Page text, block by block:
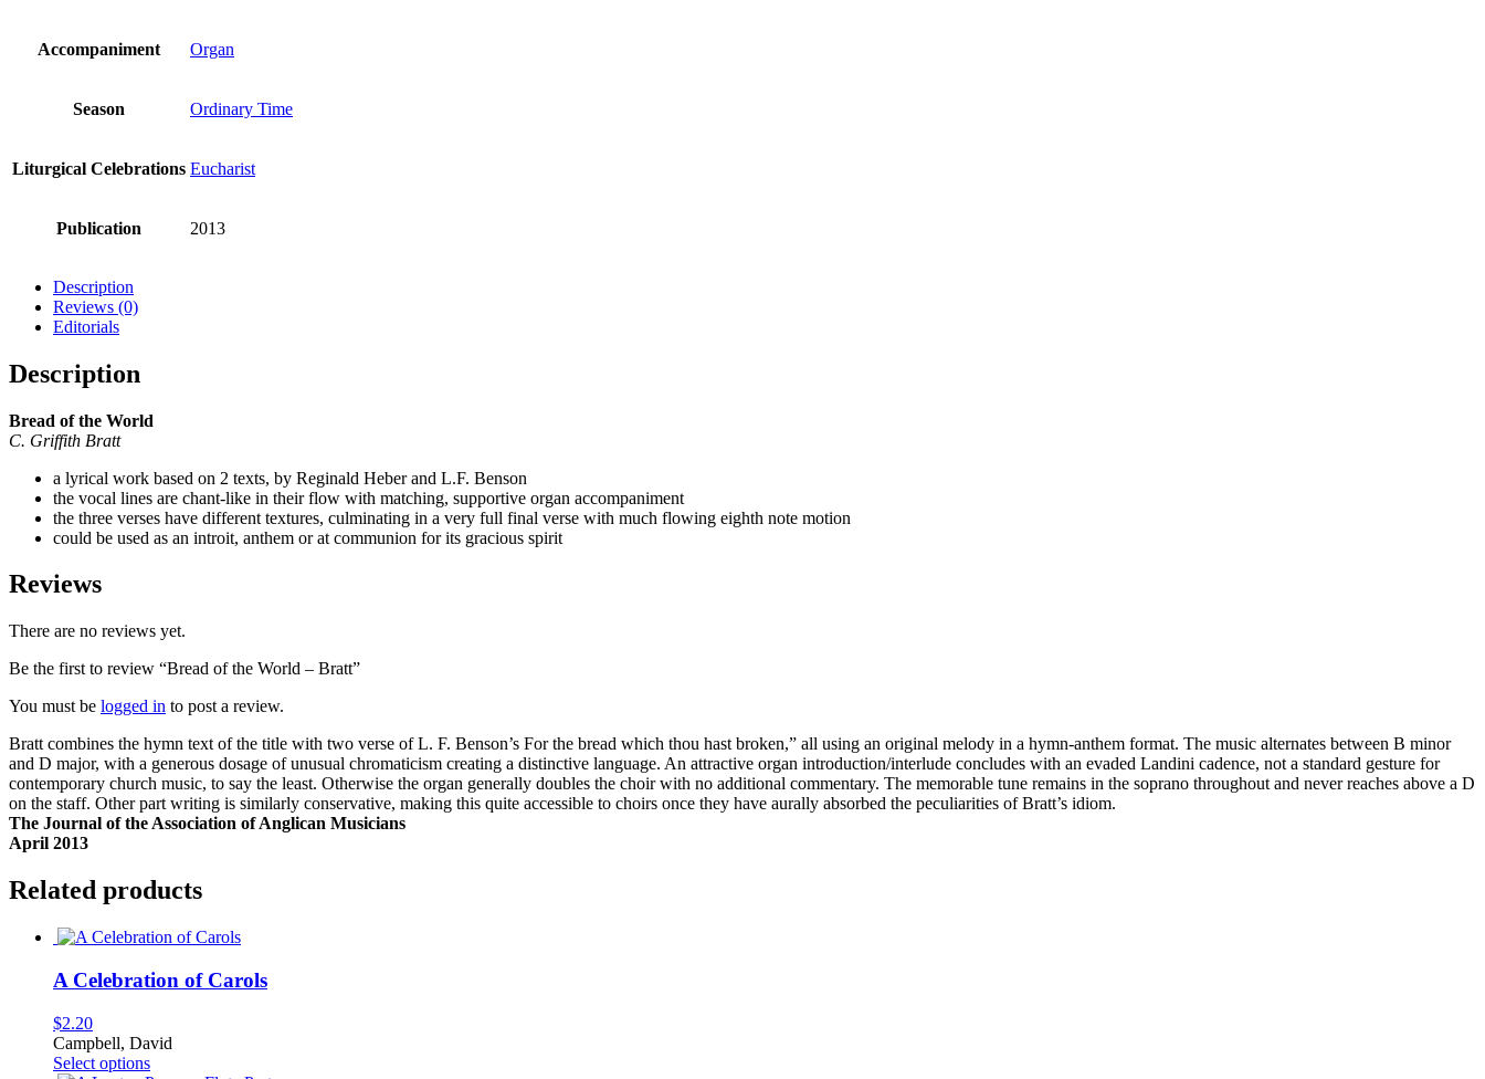
Accompaniment Organ
Season Ordinary Time
Liturgical Celebrations Eucharist
Publication 2013
Description
Reviews (0)
Editorials
Description
Bread of the World
C. Griffith Bratt
a lyrical work based on 2 texts, by Reginald Heber and L.F. Benson
the vocal lines are chant-like in their flow with matching, supportive organ accompaniment
the three verses have different textures, culminating in a very full final verse with much flowing eighth note motion
could be used as an introit, anthem or at communion for its gracious spirit
Reviews
There are no reviews yet.
Be the first to review “Bread of the World – Bratt”
You must be logged in to post a review.
Bratt combines the hymn text of the title with two verse of L. F. Benson’s For the bread which thou hast broken,” all using an original melody in a hymn-anthem format. The music alternates between B minor
and D major, with a generous dosage of unusual chromaticism creating a distinctive language. An attractive organ introduction/interlude concludes with an evaded Landini cadence, not a standard gesture for
contemporary church music, to say the least. Otherwise the organ generally doubles the choir with no additional commentary. The memorable tune remains in the soprano throughout and never reaches above a D
on the staff. Other part writing is similarly conservative, making this quite accessible to choirs once they have aurally absorbed the peculiarities of Bratt’s idiom.
The Journal of the Association of Anglican Musicians
April 2013
Related products
A Celebration of Carols
$2.20
Campbell, David
Select optionsThis